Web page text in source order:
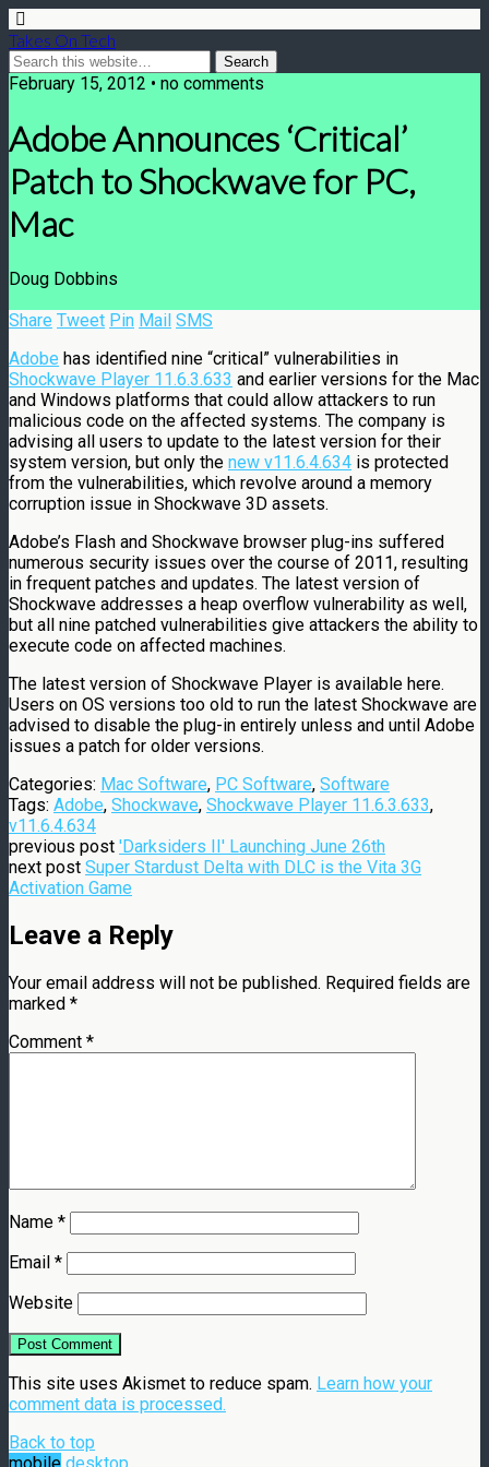
Takes On Tech
February 15, 2012 • no comments
Adobe Announces ‘Critical’
Patch to Shockwave for PC,
Mac
Doug Dobbins
Share Tweet Pin Mail SMS
Adobe has identified nine “critical” vulnerabilities in
Shockwave Player 11.6.3.633 and earlier versions for the Mac
and Windows platforms that could allow attackers to run
malicious code on the affected systems. The company is
advising all users to update to the latest version for their
system version, but only the new v11.6.4.634 is protected
from the vulnerabilities, which revolve around a memory
corruption issue in Shockwave 3D assets.
Adobe’s Flash and Shockwave browser plug-ins suffered
numerous security issues over the course of 2011, resulting
in frequent patches and updates. The latest version of
Shockwave addresses a heap overflow vulnerability as well,
but all nine patched vulnerabilities give attackers the ability to
execute code on affected machines.
The latest version of Shockwave Player is available here.
Users on OS versions too old to run the latest Shockwave are
advised to disable the plug-in entirely unless and until Adobe
issues a patch for older versions.
Categories: Mac Software, PC Software, Software
Tags: Adobe, Shockwave, Shockwave Player 11.6.3.633,
v11.6.4.634
previous post 'Darksiders II' Launching June 26th
next post Super Stardust Delta with DLC is the Vita 3G
Activation Game
Leave a Reply
Your email address will not be published. Required fields are
marked *
Comment *
Name *
Email *
Website
This site uses Akismet to reduce spam. Learn how your
comment data is processed.
Back to top
mobile desktop